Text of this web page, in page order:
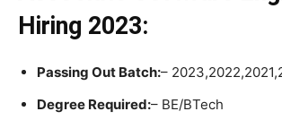
Hiring 2023:
Passing Out Batch:–
Degree Required:– BE/BTech